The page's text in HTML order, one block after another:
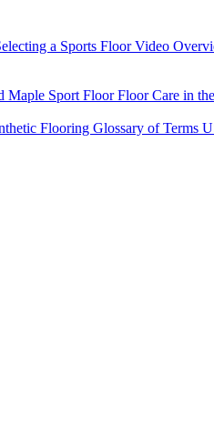
a Sports Floor Video
Maple Sport FloorFloor Care in
Flooring Glossary of Terms